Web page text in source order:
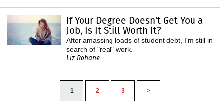
If Your Degree Doesn't Get You a
Job, Is It Still Worth It?
After amassing loads of student debt, I'm still in
search of "real" work.
Liz Rohane
1 2 3 >